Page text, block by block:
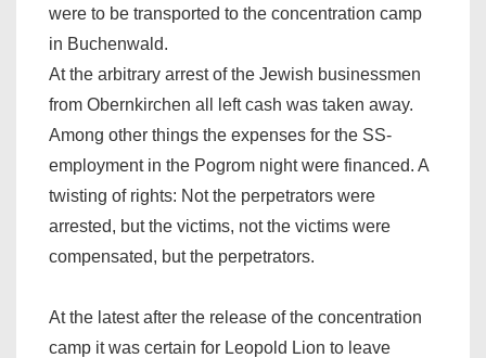
were to be transported to the concentration camp
in Buchenwald.
At the arbitrary arrest of the Jewish businessmen
from Obernkirchen all left cash was taken away.
Among other things the expenses for the SS-
employment in the Pogrom night were financed. A
twisting of rights: Not the perpetrators were
arrested, but the victims, not the victims were
compensated, but the perpetrators.
At the latest after the release of the concentration
camp it was certain for Leopold Lion to leave